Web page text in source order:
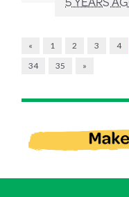
« 1 2 3 4
34
35 »